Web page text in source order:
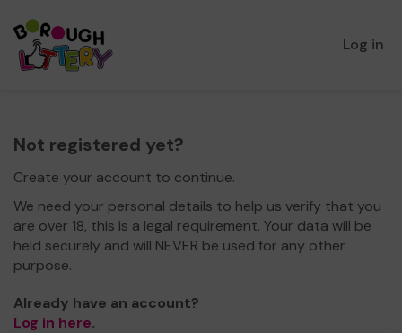
Log in
Not registered yet?
Create your account to continue.
We need your personal details to help us verify that you
are over 18, this is a legal requirement. Your data will be
held securely and will NEVER be used for any other
purpose.
Already have an account?
Log in here.